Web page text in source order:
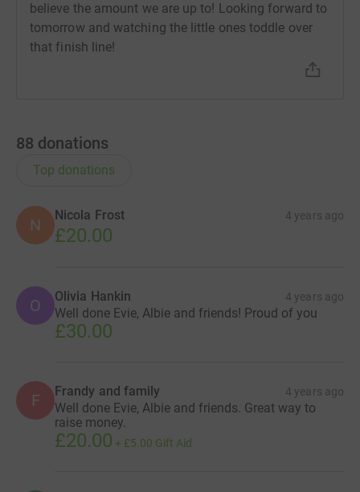
believe the amount we are up to! Looking forward to
tomorrow and watching the little ones toddle over
that finish line!
88 donations
Top donations
N
Nicola Frost 4 years ago
£20.00
O Olivia Hankin 4 years ago
Well done Evie, Albie and friends! Proud of you
£30.00
F Frandy and family 4 years ago
Well done Evie, Albie and friends. Great way to
raise money.
£20.00 + £5.00 Gift Aid